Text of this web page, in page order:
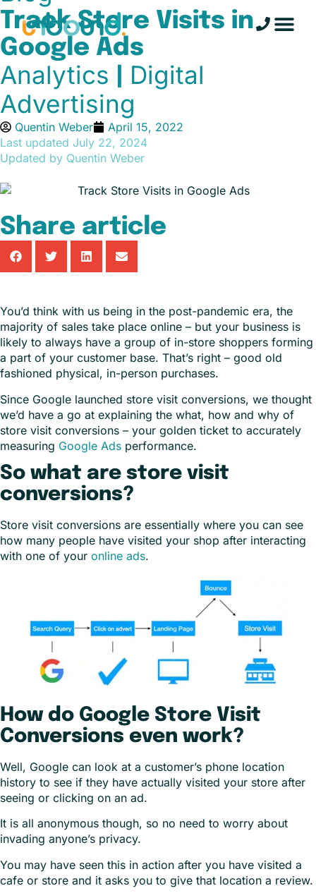
Track Store Visits in
Google Ads
Analytics
Digital
Advertising
Quentin Weber
April 15, 2022
Last updated July 22, 2024
Updated by Quentin Weber
Share article
You’d think with us being in the post-pandemic era, the
majority of sales take place online – but your business is
likely to always have a group of in-store shoppers forming
a part of your customer base. That’s right – good old
fashioned physical, in-person purchases.
Since Google launched store visit conversions, we thought
we’d have a go at explaining the what, how and why of
store visit conversions – your golden ticket to accurately
measuring Google Ads performance.
So what are store visit
conversions?
Store visit conversions are essentially where you can see
how many people have visited your shop after interacting
with one of your online ads.
How do Google Store Visit
Conversions even work?
Well, Google can look at a customer’s phone location
history to see if they have actually visited your store after
seeing or clicking on an ad.
It is all anonymous though, so no need to worry about
invading anyone’s privacy.
You may have seen this in action after you have visited a
cafe or store and it asks you to give that location a review.